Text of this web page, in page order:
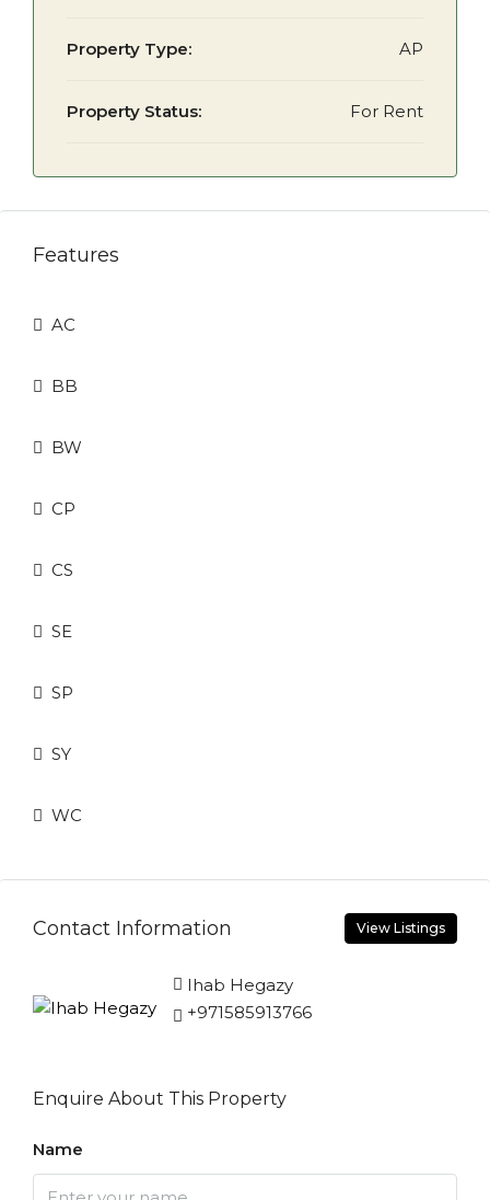
Property Type: AP
Property Status: For Rent
Features
AC
BB
BW
CP
CS
SE
SP
SY
WC
Contact Information View Listings
Ihab Hegazy
+971585913766
Enquire About This Property
Name